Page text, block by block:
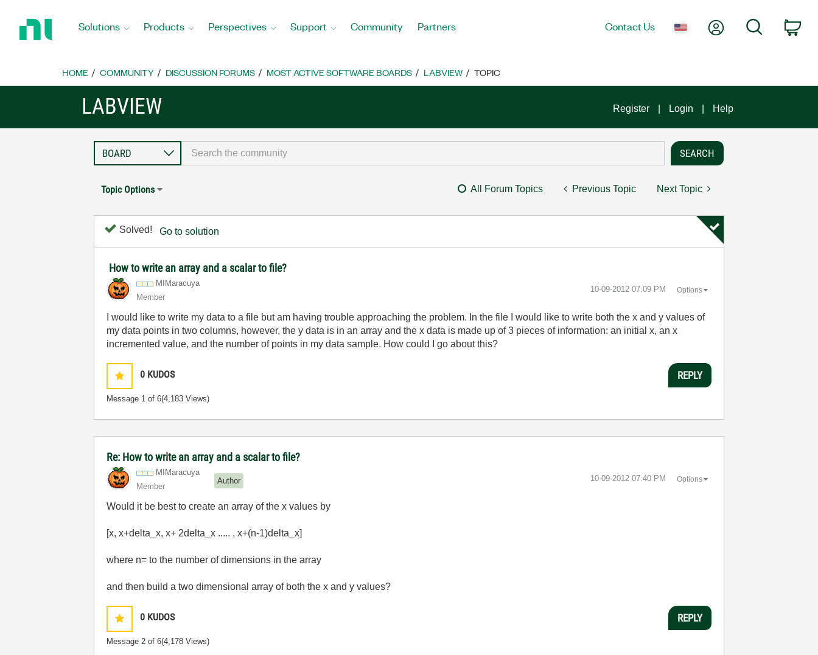
Home
Solutions Products Perspectives Support Community Partners Contact Us My AccountSearch
HOME COMMUNITY DISCUSSION FORUMS MOST ACTIVE SOFTWARE BOARDS LABVIEW TOPIC
LABVIEW Register Login Help
Topic Options All Forum Topics Previous Topic Next Topic
Solved! Go to solution
How to write an array and a scalar to file?
MIMaracuya
Member
‎10-09-2012 07:09 PM Options
I would like to write my data to a file but am having trouble approaching the problem. In the file I would like to write both the x and y values of
my data points in two columns, however, the y data is in an array and the x data is made up of 3 pieces of information: an initial x, an x
incremented value, and the number of points in my data sample. How could I go about this?
0 KUDOS
Message 1 of 6(4,183 Views)
REPLY
Re: How to write an array and a scalar to file?
MIMaracuya
Member
Author ‎10-09-2012 07:40 PM Options
Would it be best to create an array of the x values by
[x, x+delta_x, x+ 2delta_x ..... , x+(n-1)delta_x]
where n= to the number of dimensions in the array
and then build a two dimensional array of both the x and y values?
0 KUDOS
Message2 of 6(4,178 Views)
REPLY